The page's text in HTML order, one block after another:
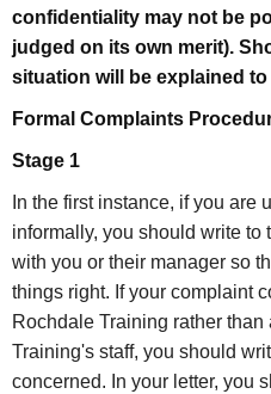
confidentiality may not be
judged on its own merit).
situation will be explained
Formal Complaints
Stage 1
In the first instance, if you are
informally, you should write to
with you or their manager so
things right. If your complaint
Rochdale Training rather
Training's staff, you should
concerned. In your letter, you